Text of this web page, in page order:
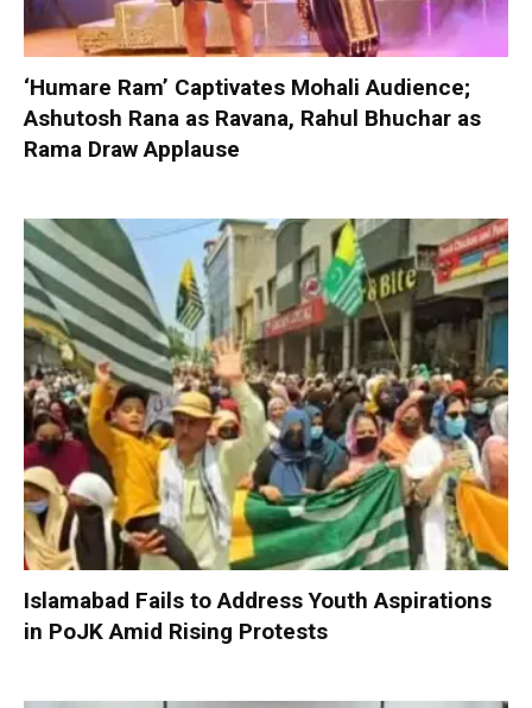
‘Humare Ram’ Captivates Mohali Audience;
Ashutosh Rana as Ravana, Rahul Bhuchar as
Rama Draw Applause
Islamabad Fails to Address Youth Aspirations
in PoJK Amid Rising Protests